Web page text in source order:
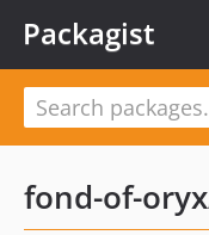
Packagist
fond-of-oryx